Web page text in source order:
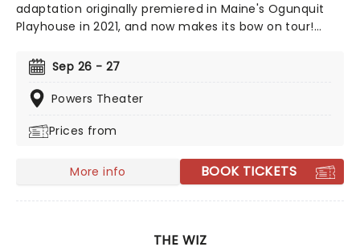
adaptation originally premiered in Maine's Ogunquit
Playhouse in 2021, and now makes its bow on tour!
out to the tunes of eighties legends like Cyndi Lauper
and Starship - it's the best pizza you'll ever have!
Sep 26 - 27
Powers Theater
Prices from
More info BOOK TICKETS
THE WIZ